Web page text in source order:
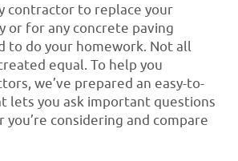
contractor to replace your
or for any concrete paving
to do your homework. Not all
equal. To help you
we’ve prepared an easy-to-
lets you ask important questions
considering and compare